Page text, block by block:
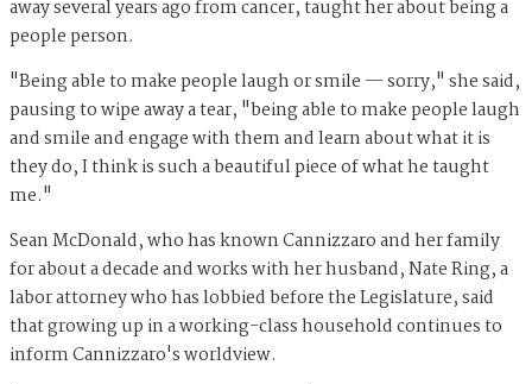
away several years ago from cancer, taught her about being a
people person.
"Being able to make people laugh or smile — sorry," she said,
pausing to wipe away a tear, "being able to make people laugh
and smile and engage with them and learn about what it is
they do, I think is such a beautiful piece of what he taught
me."
Sean McDonald, who has known Cannizzaro and her family
for about a decade and works with her husband, Nate Ring, a
labor attorney who has lobbied before the Legislature, said
that growing up in a working-class household continues to
inform Cannizzaro's worldview.